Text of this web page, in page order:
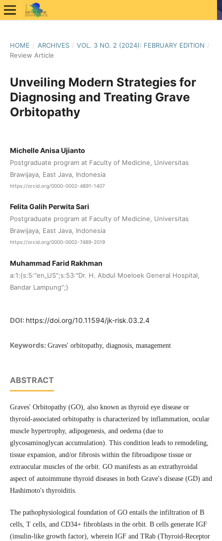
HOME / ARCHIVES / VOL. 3 NO. 2 (2024): FEBRUARY EDITION /
Review Article
Unveiling Modern Strategies for
Diagnosing and Treating Grave
Orbitopathy
Michelle Anisa Ujianto
Postgraduate program at Faculty of Medicine, Universitas
Brawijaya, East Java, Indonesia
https://orcid.org/0000-0002-4891-1407
Felita Galih Perwita Sari
Postgraduate program at Faculty of Medicine, Universitas
Brawijaya, East Java, Indonesia
https://orcid.org/0000-0002-7489-2019
Muhammad Farid Rakhman
a:1:{s:5:"en_US";s:53:"Dr. H. Abdul Moeloek General Hospital,
Bandar Lampung";}
DOI: https://doi.org/10.11594/jk-risk.03.2.4
Keywords: Graves' orbitopathy, diagnosis, management
ABSTRACT
Graves' Orbitopathy (GO), also known as thyroid eye disease or
thyroid-associated orbitopathy is characterized by inflammation, ocular
muscle hypertrophy, adipogenesis, and oedema (due to
glycosaminoglycan accumulation). This condition leads to remodeling,
tissue expansion, and/or fibrosis within the fibroadipose tissue or
extraocular muscles of the orbit. GO manifests as an extrathyroidal
aspect of autoimmune thyroid diseases in both Grave's disease (GD) and
Hashimoto's thyroiditis.
The pathophysiological foundation of GO entails the infiltration of B
cells, T cells, and CD34+ fibroblasts in the orbit. B cells generate IGF
(insulin-like growth factor), wherein IGF and TRab (Thyroid-Receptor